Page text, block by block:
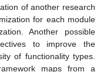
of another research
for each module
Another possible
to improve the
of functionality types.
maps from a